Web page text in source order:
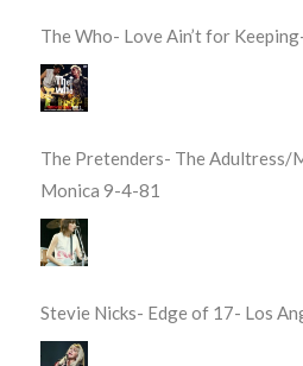
The Who- Love Ain’t for
The Pretenders- The Adultress/
Monica 9-4-81
Stevie Nicks- Edge of 17- Los